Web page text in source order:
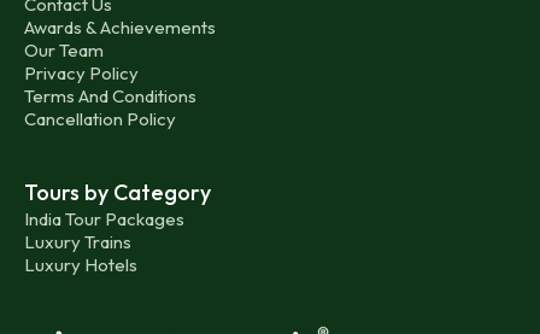
Awards & Achievements
Our Team
Privacy Policy
Terms And Conditions
Cancellation Policy
Tours by Category
India Tour Packages
Luxury Trains
Luxury Hotels